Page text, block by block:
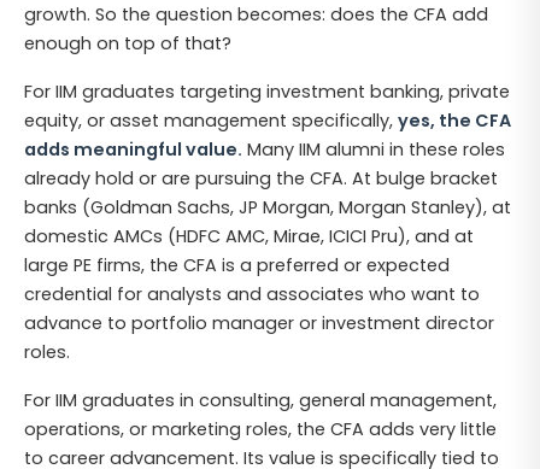
growth. So the question becomes: does the CFA add
enough on top of that?
For IIM graduates targeting investment banking, private
equity, or asset management specifically, yes, the CFA
adds meaningful value. Many IIM alumni in these roles
already hold or are pursuing the CFA. At bulge bracket
banks (Goldman Sachs, JP Morgan, Morgan Stanley), at
domestic AMCs (HDFC AMC, Mirae, ICICI Pru), and at
large PE firms, the CFA is a preferred or expected
credential for analysts and associates who want to
advance to portfolio manager or investment director
roles.
For IIM graduates in consulting, general management,
operations, or marketing roles, the CFA adds very little
to career advancement. Its value is specifically tied to